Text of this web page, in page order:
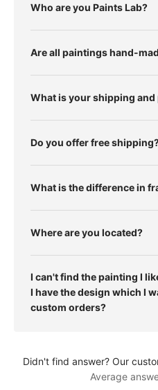
Who are you Paints Lab?
Are all paintings hand-
What is your shipping
Do you offer free
What is the difference in
Where are you located?
I can't find the painting I
I have the design which I
custom orders?
Didn't find answer? Our
Average